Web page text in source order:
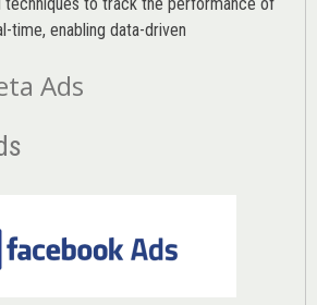
time, enabling data-driven
Ads